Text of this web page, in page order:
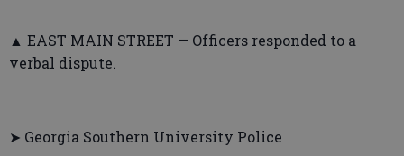
▲ EAST MAIN STREET — Officers responded to a
verbal dispute.
➤ Georgia Southern University Police